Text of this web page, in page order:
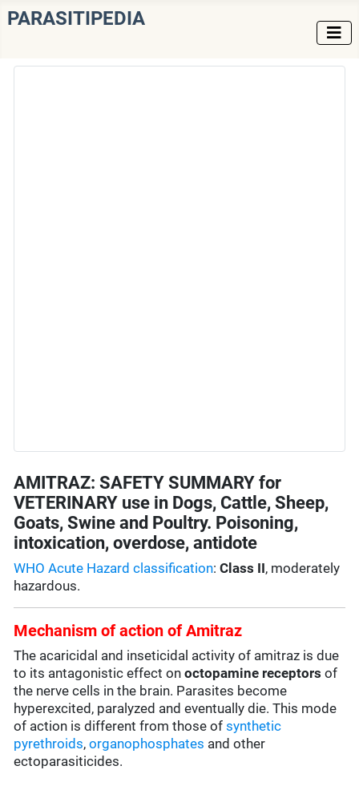
PARASITIPEDIA
AMITRAZ: SAFETY SUMMARY for
VETERINARY use in Dogs, Cattle, Sheep,
Goats, Swine and Poultry. Poisoning,
intoxication, overdose, antidote
WHO Acute Hazard classification:Class II, moderately
hazardous.
Mechanism of action of Amitraz
The acaricidal and inseticidal activity of amitraz is due
to its antagonistic effect onoctopamine receptors of
the nerve cells in the brain. Parasites become
hyperexcited, paralyzed and eventually die. This mode
of action is different from those ofsynthetic
pyrethroids,organophosphates and other
ectoparasiticides.